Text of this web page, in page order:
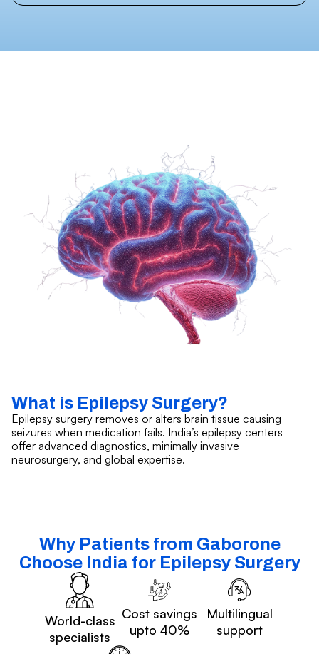
What is Epilepsy Surgery?
Epilepsy surgery removes or alters brain tissue causing
seizures when medication fails. India’s epilepsy centers
offer advanced diagnostics, minimally invasive
neurosurgery, and global expertise.
Why Patients from Gaborone
Choose India for Epilepsy Surgery
World-class
specialists
Cost savings
upto 40%
Multilingual
support